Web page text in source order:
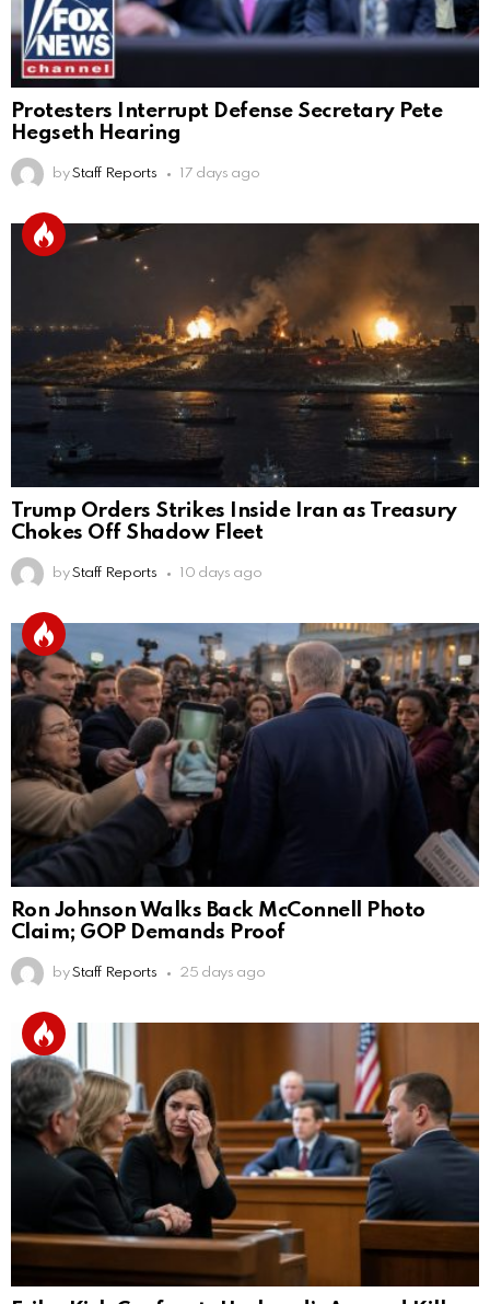
Protesters Interrupt Defense Secretary Pete
Hegseth Hearing
by Staff Reports 17 days ago
Trump Orders Strikes Inside Iran as Treasury
Chokes Off Shadow Fleet
by Staff Reports 10 days ago
Ron Johnson Walks Back McConnell Photo
Claim; GOP Demands Proof
by Staff Reports 25 days ago